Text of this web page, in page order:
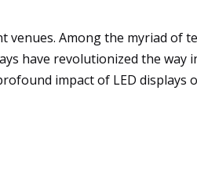
Among the myriad of
have revolutionized the way
impact of LED displays